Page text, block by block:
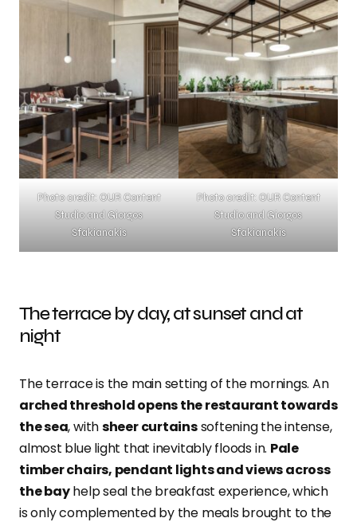
Photo credit: OUR Content
Studio and Giorgos
Sfakianakis
Photo credit: OUR Content
Studio and Giorgos
Sfakianakis
The terrace by day, at sunset and at
night
The terrace is the main setting of the mornings. An
arched threshold opens the restaurant towards
the sea, withsheer curtainssoftening the intense,
almost blue light that inevitably floods in. Pale
timber chairs, pendant lights and views across
the bayhelp seal the breakfast experience, which
is only complemented by the meals brought to the